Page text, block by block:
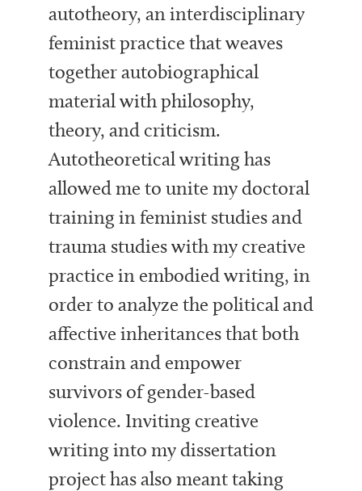
autotheory, an interdisciplinary
feminist practice that weaves
together autobiographical
material with philosophy,
theory, and criticism.
Autotheoretical writing has
allowed me to unite my doctoral
training in feminist studies and
trauma studies with my creative
practice in embodied writing, in
order to analyze the political and
affective inheritances that both
constrain and empower
survivors of gender-based
violence. Inviting creative
writing into my dissertation
project has also meant taking